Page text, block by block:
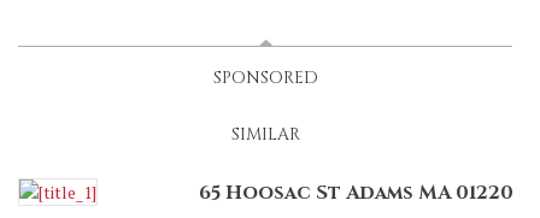
SPONSORED
SIMILAR
65 Hoosac St Adams MA 01220